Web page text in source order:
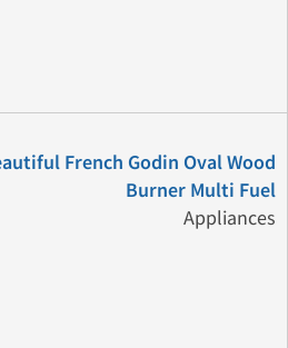
French Godin Oval Wood
Burner Multi Fuel
Appliances